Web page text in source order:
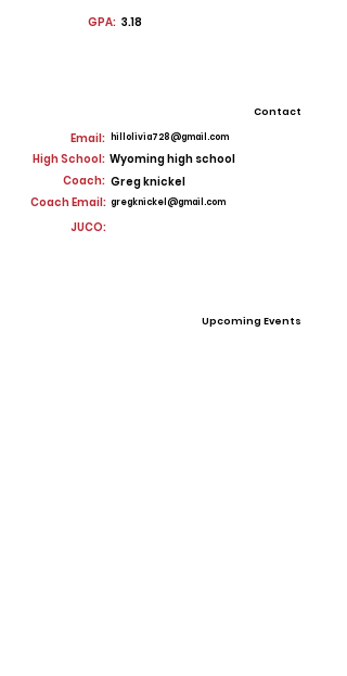
GPA: 3.18
Contact
Email: hillolivia728@gmail.com
High School: Wyoming high school
Coach: Greg knickel
Coach Email: gregknickel@gmail.com
JUCO:
Upcoming Events